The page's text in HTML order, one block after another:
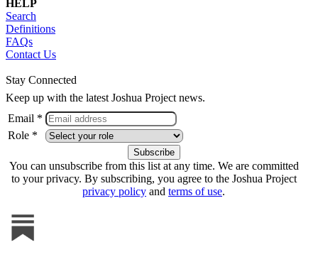
HELP
Search
Definitions
FAQs
Contact Us
Stay Connected
Keep up with the latest Joshua Project news.
Email *
Role *
You can unsubscribe from this list at any time. We are committed
to your privacy. By subscribing, you agree to the Joshua Project
privacy policy and terms of use.